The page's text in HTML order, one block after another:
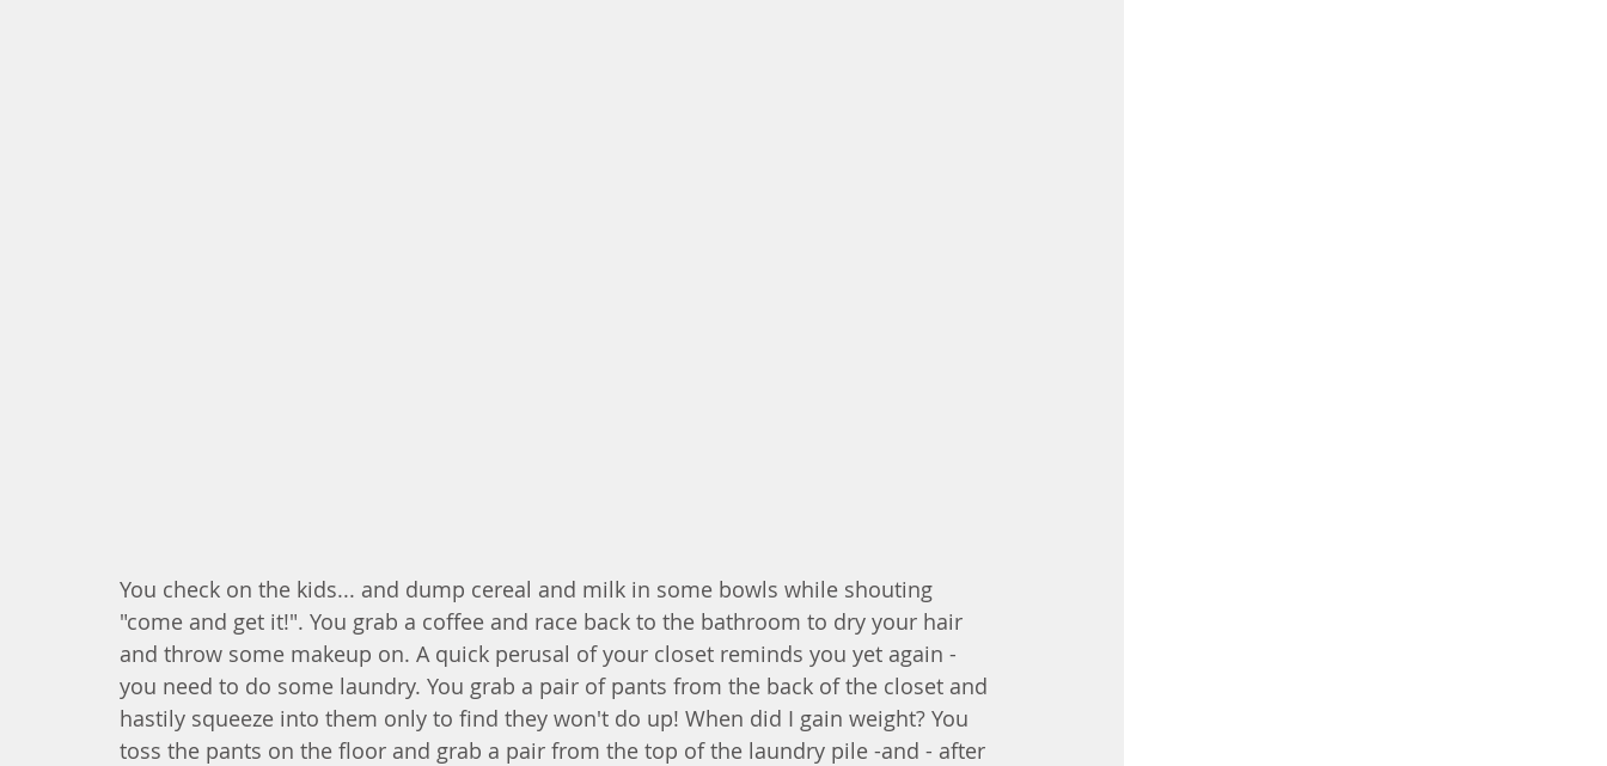
You check on the kids... and dump cereal and milk in some bowls while shouting
"come and get it!". You grab a coffee and race back to the bathroom to dry your hair
and throw some makeup on. A quick perusal of your closet reminds you yet again -
you need to do some laundry. You grab a pair of pants from the back of the closet and
hastily squeeze into them only to find they won't do up! When did I gain weight? You
toss the pants on the floor and grab a pair from the top of the laundry pile -and - after